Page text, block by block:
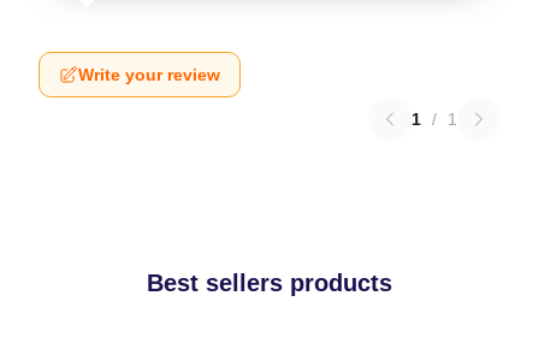
Write your review
1 / 1
Best sellers products